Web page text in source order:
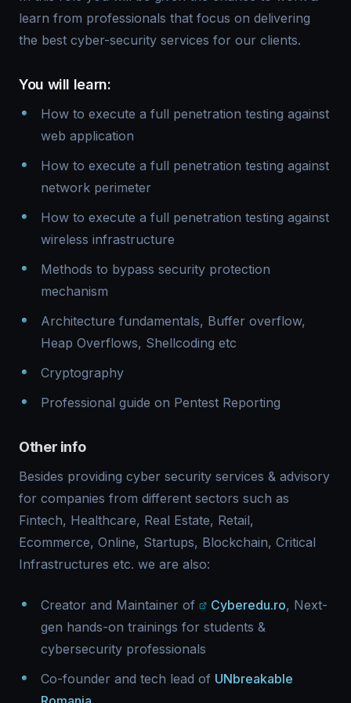
learn from professionals that focus on delivering
the best cyber-security services for our clients.
You will learn:
How to execute a full penetration testing against
web application
How to execute a full penetration testing against
network perimeter
How to execute a full penetration testing against
wireless infrastructure
Methods to bypass security protection
mechanism
Architecture fundamentals, Buffer overflow,
Heap Overflows, Shellcoding etc
Cryptography
Professional guide on Pentest Reporting
Other info
Besides providing cyber security services & advisory
for companies from different sectors such as
Fintech, Healthcare, Real Estate, Retail,
Ecommerce, Online, Startups, Blockchain, Critical
Infrastructures etc. we are also:
Creator and Maintainer of Cyberedu.ro, Next-
gen hands-on trainings for students &
cybersecurity professionals
Co-founder and tech lead of UNbreakable